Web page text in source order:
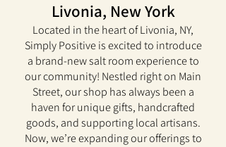
Livonia, New York
Located in the heart of Livonia, NY,
Simply Positive is excited to introduce
a brand-new salt room experience to
our community! Nestled right on Main
Street, our shop has always been a
haven for unique gifts, handcrafted
goods, and supporting local artisans.
Now, we’re expanding our offerings to